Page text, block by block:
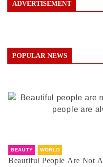
ADVERTISEMENT
POPULAR NEWS
BEAUTY WORLD
Beautiful People Are Not